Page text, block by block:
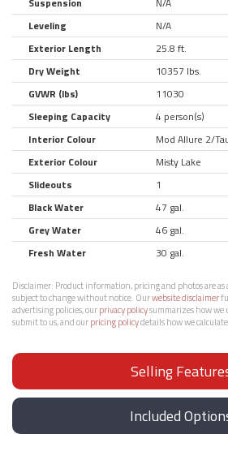
Leveling
N/A
Exterior Length
25.8 ft.
Dry Weight
10357 lbs.
GVWR (lbs)
11030
Sleeping Capacity
4 person(s)
Interior Colour
Mod Allure 2/
Exterior Colour
Misty Lake
Slideouts
1
Black Water
47 gal.
Grey Water
46 gal.
Fresh Water
30 gal.
Disclaimer: Product information, pricing and photos are as
subject to change without notice. Ourwebsite disclaimer
advertising policies, ourprivacy policysummarizes how we
submit to us, and ourpricing policydetails how we
Selling
Included